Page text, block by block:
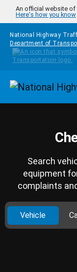
Skip to main content
An official website of
Here's how you know
National Highway
Department of
Search
equipment
complaints
Vehicle